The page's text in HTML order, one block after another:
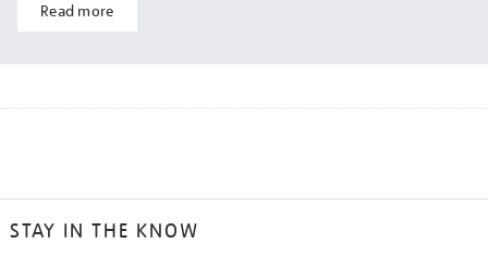
Read more
STAY IN THE KNOW